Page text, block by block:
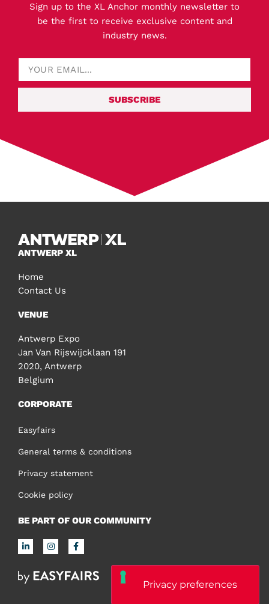
Sign up to the XL Anchor monthly newsletter to
be the first to receive exclusive content and
industry news.
SUBSCRIBE
ANTWERP XL
Home
Contact Us
VENUE
Antwerp Expo
Jan Van Rijswijcklaan 191
2020, Antwerp
Belgium
CORPORATE
Easyfairs
General terms & conditions
Privacy statement
Cookie policy
BE PART OF OUR COMMUNITY